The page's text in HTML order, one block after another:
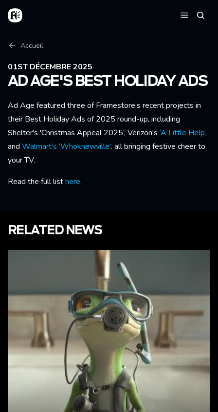
Aller au contenu principal
Accueil
Fil d'Ariane
Accueil
01ST DÉCEMBRE 2025
AD AGE'S BEST HOLIDAY ADS
Ad Age featured three of Framestore’s recent projects in
their Best Holiday Ads of 2025 round-up, including
Shelter's 'Christmas Appeal 2025’, Verizon's ‘A Little Help’,
and Walmart’s 'Whoknewville', all bringing festive cheer to
your TV.
Read the full listhere.
RELATED NEWS